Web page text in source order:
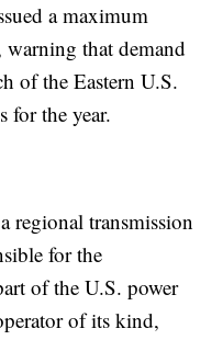
a maximum
warning that demand
of the Eastern U.S.
for the year.
regional transmission
for the
of the U.S. power
of its kind,